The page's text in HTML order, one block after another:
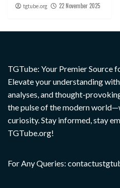
tgtube.org 22 November 2025
TGTube: Your Premier Source
Elevate your understanding
analyses, and thought-
the pulse of the modern
curiosity. Stay informed, stay
TGTube.org!
For Any Queries: